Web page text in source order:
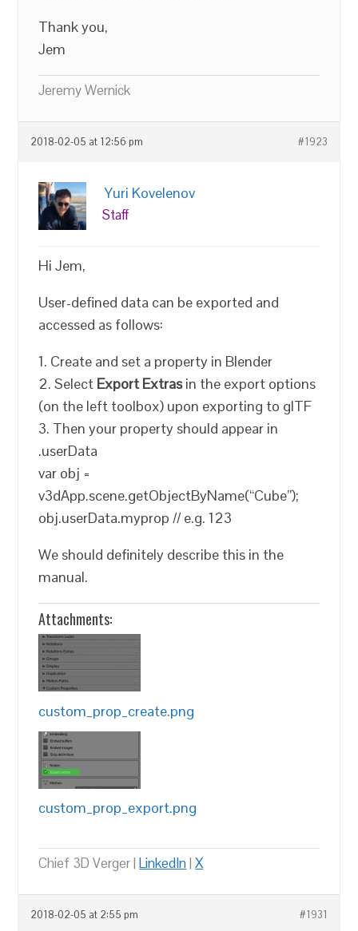
Thank you,
Jem
Jeremy Wernick
2018-02-05 at 12:56 pm #1923
Yuri Kovelenov
Staff
Hi Jem,
User-defined data can be exported and
accessed as follows:
1. Create and set a property in Blender
2. Select Export Extrasin the export options
(on the left toolbox) upon exporting to glTF
3. Then your property should appear in
.userData
var obj =
v3dApp.scene.getObjectByName(“Cube”);
obj.userData.myprop // e.g. 123
We should definitely describe this in the
manual.
Attachments:
custom_prop_create.png
custom_prop_export.png
Chief 3D Verger |LinkedIn|X
2018-02-05 at 2:55 pm #1931